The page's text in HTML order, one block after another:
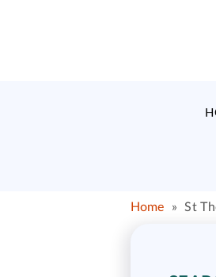
Home » St